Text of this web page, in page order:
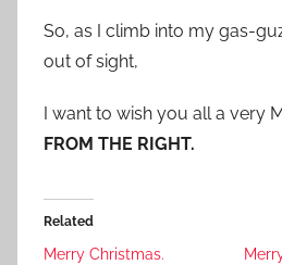
So, as I climb into my gas-
out of sight,
I want to wish you all a very
FROM THE RIGHT.
Related
Merry Christmas.